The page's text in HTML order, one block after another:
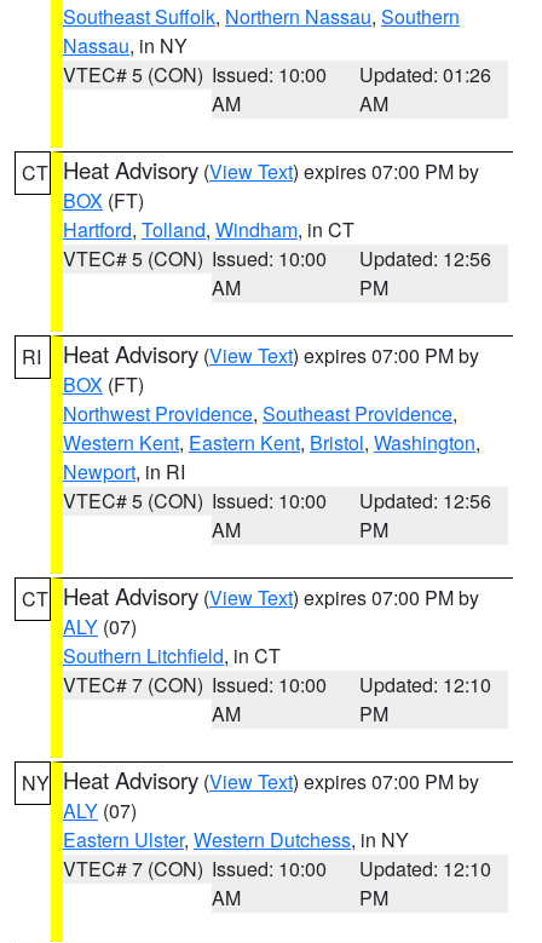
Southeast Suffolk, Northern Nassau, Southern
Nassau, in NY
VTEC# 5 (CON) Issued: 10:00
AM
Updated: 01:26
AM
CT Heat Advisory (View Text) expires 07:00 PM by
BOX (FT)
Hartford, Tolland, Windham, in CT
VTEC# 5 (CON) Issued: 10:00
AM
Updated: 12:56
PM
RI Heat Advisory (View Text) expires 07:00 PM by
BOX (FT)
Northwest Providence, Southeast Providence,
Western Kent, Eastern Kent, Bristol, Washington,
Newport, in RI
VTEC# 5 (CON) Issued: 10:00
AM
Updated: 12:56
PM
CT Heat Advisory (View Text) expires 07:00 PM by
ALY (07)
Southern Litchfield, in CT
VTEC# 7 (CON) Issued: 10:00
AM
Updated: 12:10
PM
NY Heat Advisory (View Text) expires 07:00 PM by
ALY (07)
Eastern Ulster, Western Dutchess, in NY
VTEC# 7 (CON) Issued: 10:00
AM
Updated: 12:10
PM